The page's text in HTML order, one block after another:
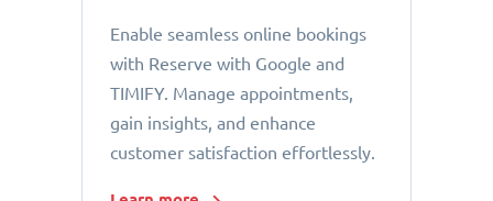
Enable seamless online bookings
with Reserve with Google and
TIMIFY. Manage appointments,
gain insights, and enhance
customer satisfaction effortlessly.